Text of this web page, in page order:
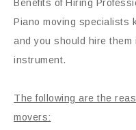
Benefits of Hiring
Piano moving specialists
and you should hire them
instrument.
The following are the
movers: